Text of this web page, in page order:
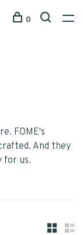
0
FOME's
And they
for us.